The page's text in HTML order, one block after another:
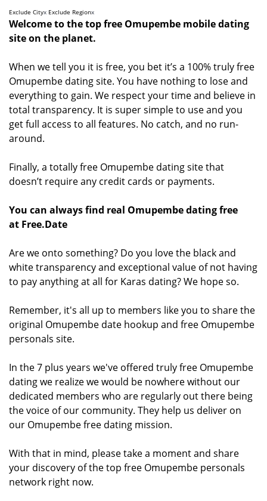
Exclude Cityx Exclude Regionx
Welcome to the top free Omupembe mobile dating
site on the planet.
When we tell you it is free, you bet it’s a 100% truly free
Omupembe dating site. You have nothing to lose and
everything to gain. We respect your time and believe in
total transparency. It is super simple to use and you
get full access to all features. No catch, and no run-
around.
Finally, a totally free Omupembe dating site that
doesn’t require any credit cards or payments.
You can always find real Omupembe dating free
at Free.Date
Are we onto something? Do you love the black and
white transparency and exceptional value of not having
to pay anything at all for Karas dating? We hope so.
Remember, it's all up to members like you to share the
original Omupembe date hookup and free Omupembe
personals site.
In the 7 plus years we've offered truly free Omupembe
dating we realize we would be nowhere without our
dedicated members who are regularly out there being
the voice of our community. They help us deliver on
our Omupembe free dating mission.
With that in mind, please take a moment and share
your discovery of the top free Omupembe personals
network right now.